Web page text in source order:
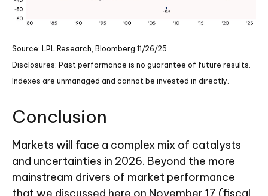
Source: LPL Research, Bloomberg 11/26/25
Disclosures: Past performance is no guarantee of future results.
Indexes are unmanaged and cannot be invested in directly.
Conclusion
Markets will face a complex mix of catalysts
and uncertainties in 2026. Beyond the more
mainstream drivers of market performance